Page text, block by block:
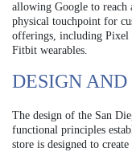
allowing Google to reach
physical touchpoint for
offerings, including Pixel
Fitbit wearables.
DESIGN
The design of the San
functional principles
store is designed to